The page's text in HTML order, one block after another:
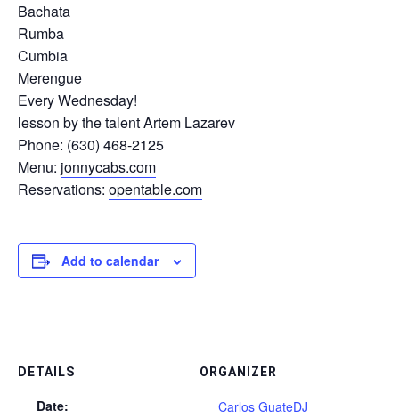
Bachata
Rumba
Cumbia
Merengue
Every Wednesday!
lesson by the talent Artem Lazarev
Phone: (630) 468-2125
Menu: jonnycabs.com
Reservations: opentable.com
Add to calendar
DETAILS
Date:
ORGANIZER
Carlos GuateDJ